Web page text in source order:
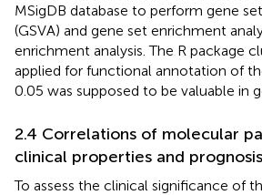
MSigDB database to perform gene
(GSVA) and gene set enrichment
enrichment analysis. The R package
applied for functional annotation of
0.05 was supposed to be valuable in
2.4 Correlations of molecular
clinical properties and
To assess the clinical significance of